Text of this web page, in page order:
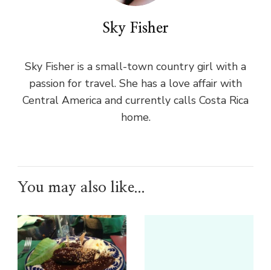
Sky Fisher
Sky Fisher is a small-town country girl with a
passion for travel. She has a love affair with
Central America and currently calls Costa Rica
home.
You may also like...